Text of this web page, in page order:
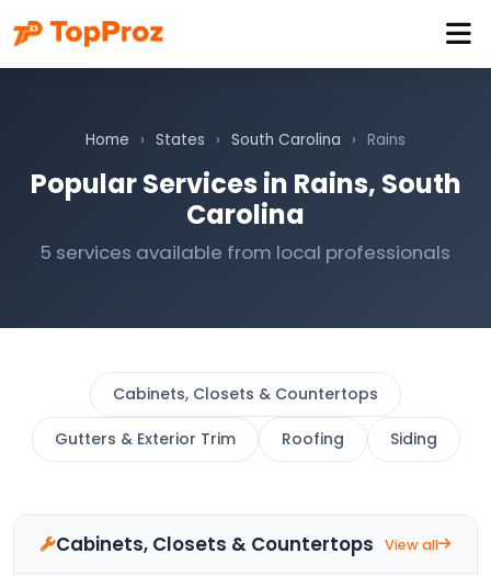
Home › States › South Carolina › Rains
Popular Services in Rains, South
Carolina
5 services available from local professionals
Cabinets, Closets & Countertops
Gutters & Exterior Trim Roofing Siding
Cabinets, Closets & Countertops View all